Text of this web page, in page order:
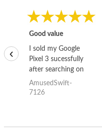
Good value
I sold my Google
Pixel 3 sucessfully
after searching on
the internet for a
good deal and theses
AmusedSwift-
7126
‹